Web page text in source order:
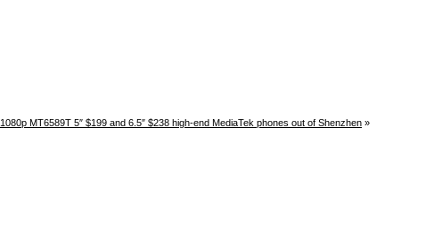
1080p MT6589T 5″ $199 and 6.5″ $238 high-end MediaTek phones out of Shenzhen »